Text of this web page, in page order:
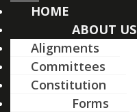
HOME
ABOUT US
Alignments
Committees
Constitution
Forms